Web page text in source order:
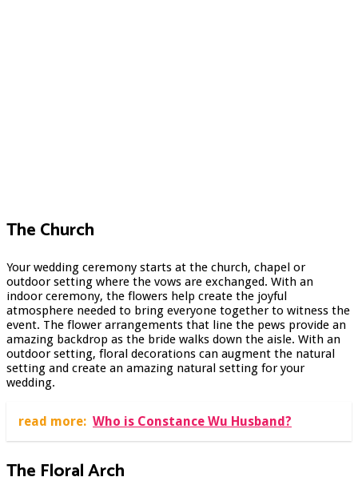
The Church
Your wedding ceremony starts at the church, chapel or
outdoor setting where the vows are exchanged. With an
indoor ceremony, the flowers help create the joyful
atmosphere needed to bring everyone together to witness the
event. The flower arrangements that line the pews provide an
amazing backdrop as the bride walks down the aisle. With an
outdoor setting, floral decorations can augment the natural
setting and create an amazing natural setting for your
wedding.
read more: Who is Constance Wu Husband?
The Floral Arch